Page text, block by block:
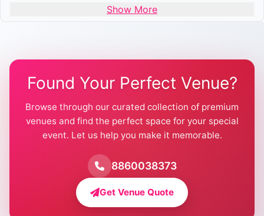
Wedding Venues in Delhi
Farmhouse for Wedding in Delhi
Farmhouse for Mehendi / Haldi
Pool Party Venues in Delhi
Farmhouse for Birthday Party in Delhi
Farmhouse for Pool Party in Delhi
Farmhouse for Bachelor Party in Delhi
Show More
Found Your Perfect Venue?
Browse through our curated collection of premium
venues and find the perfect space for your special
event. Let us help you make it memorable.
8860038373
Get Venue Quote